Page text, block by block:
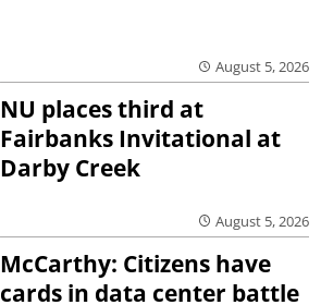
August 5, 2026
NU places third at
Fairbanks Invitational at
Darby Creek
August 5, 2026
McCarthy: Citizens have
cards in data center battle